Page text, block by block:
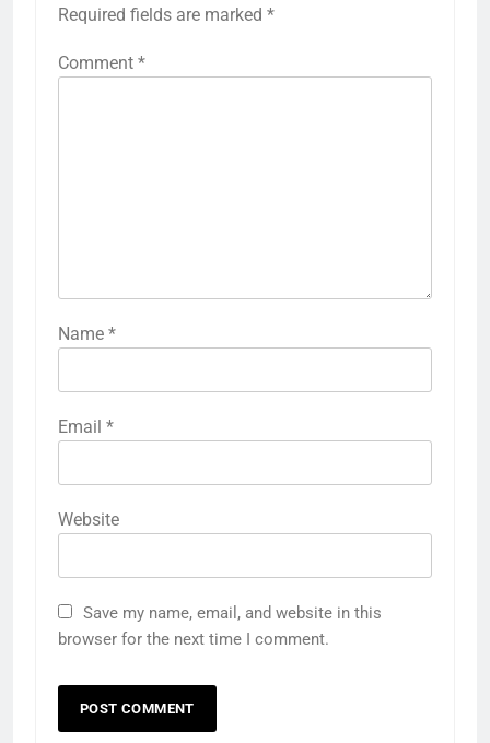
Required fields are marked *
Comment *
Name *
Email *
Website
Save my name, email, and website in this
browser for the next time I comment.